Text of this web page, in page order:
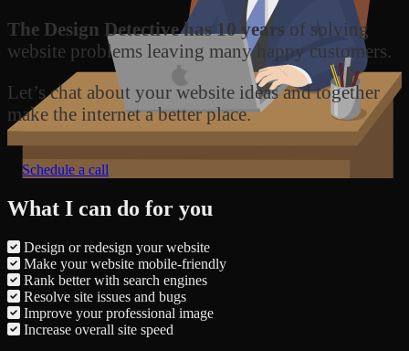
The Design Detective has 10 years of solving
website problems leaving many happy customers.
Let’s chat about your website ideas and together
make the internet a better place.
Schedule a call
What I can do for you
Design or redesign your website
Make your website mobile-friendly
Rank better with search engines
Resolve site issues and bugs
Improve your professional image
Increase overall site speed